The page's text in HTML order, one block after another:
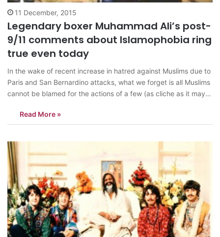
11 December, 2015
Legendary boxer Muhammad Ali’s post-
9/11 comments about Islamophobia ring
true even today
In the wake of recent increase in hatred against Muslims due to
Paris and San Bernardino attacks, what we forget is all Muslims
cannot be blamed for the actions of a few (as cliche as it may
biggest anti-Muslim…
Read More »